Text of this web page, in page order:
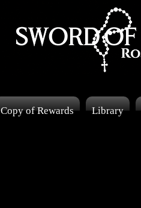
Copy of Rewards Library